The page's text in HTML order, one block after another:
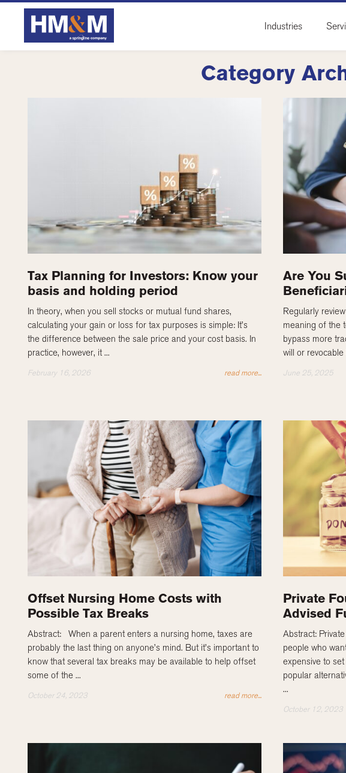
Industries
Category
Tax Planning for Investors: Know your
basis and holding period
In theory, when you sell stocks or mutual fund shares,
calculating your gain or loss for tax purposes is simple: It’s
the difference between the sale price and your cost basis. In
practice, however, it ...
February 16, 2026 read more...
Are You
Regularly
meaning of the
bypass more
will or
June 25, 2025
Offset Nursing Home Costs with
Possible Tax Breaks
Abstract: When a parent enters a nursing home, taxes are
probably the last thing on anyone’s mind. But it’s important to
know that several tax breaks may be available to help offset
some of the ...
October 24, 2023 read more...
Private
Advised
Abstract:
people who
expensive to
popular
...
October 12, 2023